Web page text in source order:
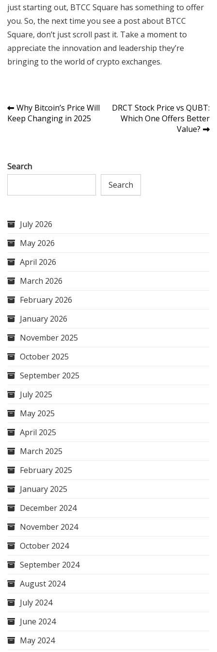
just starting out, BTCC Square has something to offer
you. So, the next time you see a post about BTCC
Square, don’t just scroll past it. Take a moment to
appreciate the innovation and leadership they’re
bringing to the world of crypto exchanges.
Post
navigation
Why Bitcoin’s Price Will
Keep Changing in 2025
DRCT Stock Price vs QUBT:
Which One Offers Better
Value?
Search
Search
July 2026
May 2026
April 2026
March 2026
February 2026
January 2026
November 2025
October 2025
September 2025
July 2025
May 2025
April 2025
March 2025
February 2025
January 2025
December 2024
November 2024
October 2024
September 2024
August 2024
July 2024
June 2024
May 2024